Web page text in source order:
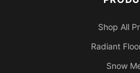
Shop All
Radiant
Snow